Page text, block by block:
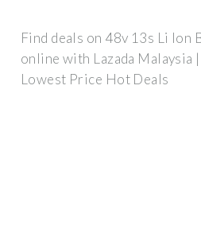
Find deals on 48v 13s Li Ion
online with Lazada Malaysia
Lowest Price Hot Deals